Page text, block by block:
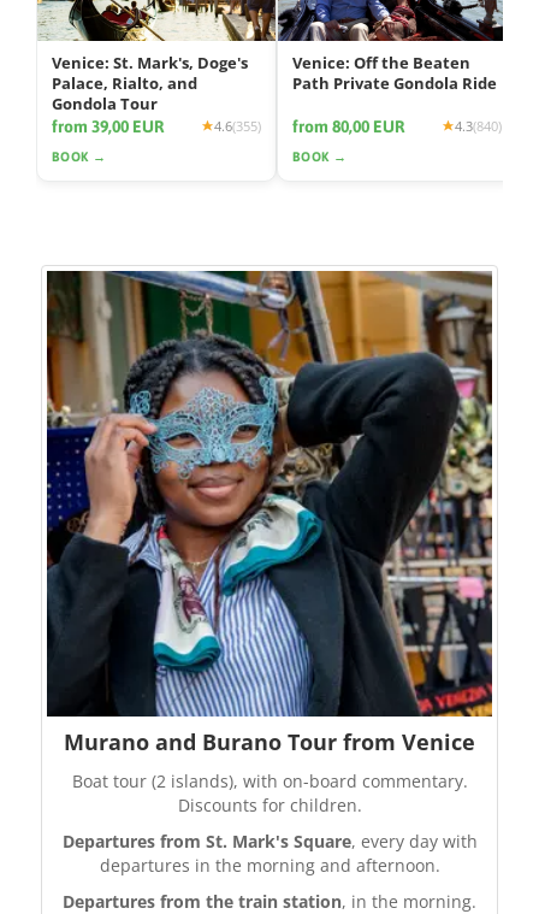
Venice: St. Mark's, Doge's
Palace, Rialto, and
Gondola Tour
from 39,00 EUR 4.6(355)
BOOK →
Venice: Off the Beaten
Path Private Gondola Ride
from 80,00 EUR 4.3(840)
BOOK →
Murano and Burano Tour from Venice
Boat tour (2 islands), with on-board commentary.
Discounts for children.
Departures from St. Mark's Square, every day with
departures in the morning and afternoon.
Departures from the train station, in the morning.